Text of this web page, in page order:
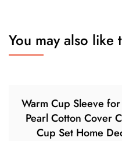
You may also like
Warm Cup Sleeve
Pearl Cotton Cover
Cup Set Home